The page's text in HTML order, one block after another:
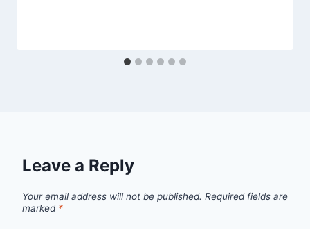
Leave a Reply
Your email address will not be published. Required fields are
marked *